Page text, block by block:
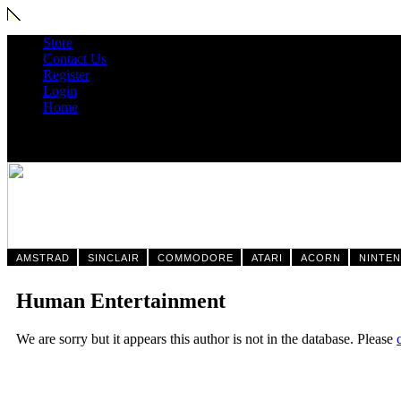
Store
Contact Us
Register
Login
Home
AMSTRAD SINCLAIR COMMODORE ATARI ACORN
Human Entertainment
We are sorry but it appears this author is not in the database. Please